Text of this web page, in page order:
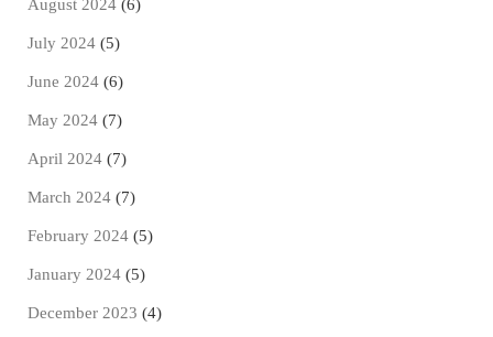
August 2024 (6)
July 2024 (5)
June 2024 (6)
May 2024 (7)
April 2024 (7)
March 2024 (7)
February 2024 (5)
January 2024 (5)
December 2023 (4)